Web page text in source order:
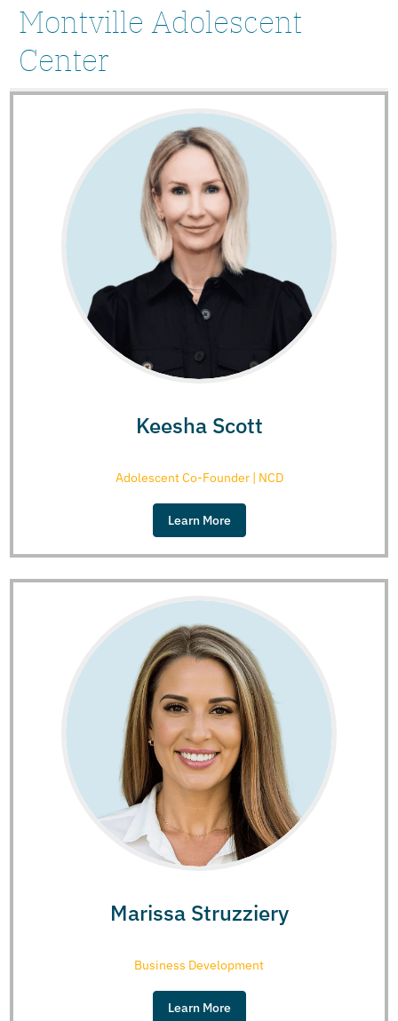
Montville Adolescent
Center
Keesha Scott
Adolescent Co-Founder | NCD
Learn More
Marissa Struzziery
Business Development
Learn More